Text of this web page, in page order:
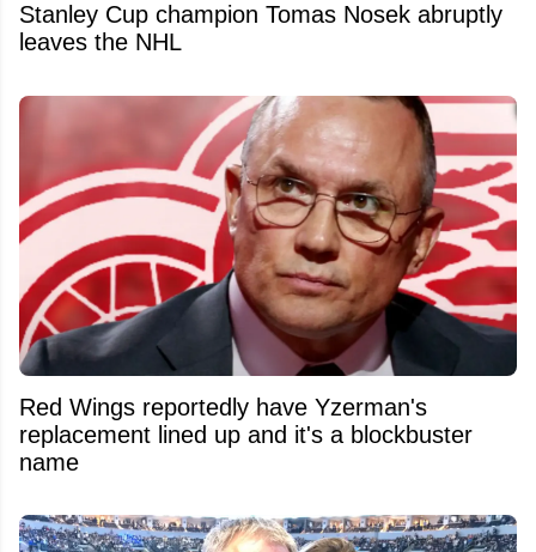
Stanley Cup champion Tomas Nosek abruptly
leaves the NHL
Red Wings reportedly have Yzerman's
replacement lined up and it's a blockbuster
name